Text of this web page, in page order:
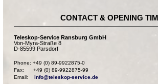
CONTACT & OPENING
Teleskop-Service Ransburg GmbH
Von-Myra-Straße 8
D-85599 Parsdorf
Phone: +49 (0) 89-9922875-0
Fax:      +49 (0) 89-9922875-99
Email: info@teleskop-service.de